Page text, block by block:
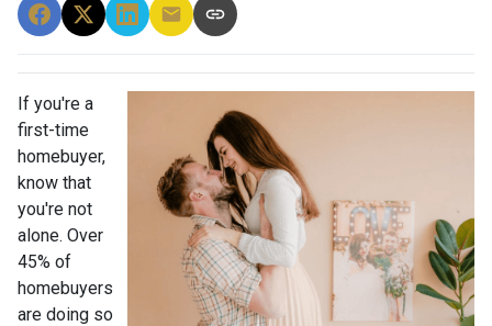
If you're a
first-time
homebuyer,
know that
you're not
alone. Over
45% of
homebuyers
are doing so